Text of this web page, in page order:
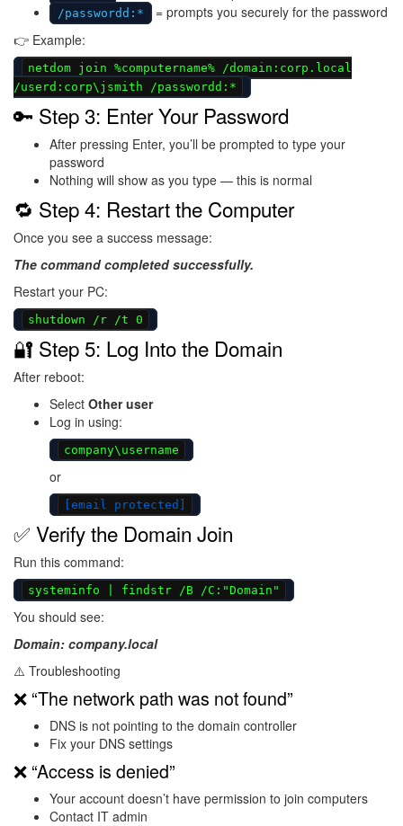
/passwordd:*
= prompts you securely for the password
👉 Example:
netdom join %computername% /domain:corp.local
/userd:corp\jsmith /passwordd:*
🔑 Step 3: Enter Your Password
After pressing Enter, you’ll be prompted to type your
password
Nothing will show as you type — this is normal
🔁 Step 4: Restart the Computer
Once you see a success message:
The command completed successfully.
Restart your PC:
shutdown /r /t 0
🔐 Step 5: Log Into the Domain
After reboot:
Select Other user
Log in using:
company\username
or
[email protected]
✅ Verify the Domain Join
Run this command:
systeminfo | findstr /B /C:"Domain"
You should see:
Domain: company.local
⚠️ Troubleshooting
❌ “The network path was not found”
DNS is not pointing to the domain controller
Fix your DNS settings
❌ “Access is denied”
Your account doesn’t have permission to join computers
Contact IT admin